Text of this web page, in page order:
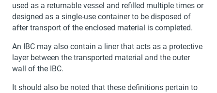
used as a returnable vessel and refilled multiple times or
designed as a single-use container to be disposed of
after transport of the enclosed material is completed.
An IBC may also contain a liner that acts as a protective
layer between the transported material and the outer
wall of the IBC.
It should also be noted that these definitions pertain to